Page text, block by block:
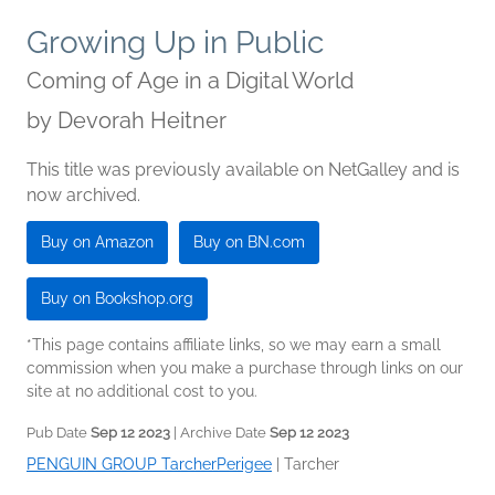
Growing Up in Public
Coming of Age in a Digital World
by Devorah Heitner
This title was previously available on NetGalley and is
now archived.
Buy on Amazon Buy on BN.com
Buy on Bookshop.org
*This page contains affiliate links, so we may earn a small
commission when you make a purchase through links on our
site at no additional cost to you.
Pub Date Sep 12 2023 | Archive Date Sep 12 2023
PENGUIN GROUP TarcherPerigee Tarcher